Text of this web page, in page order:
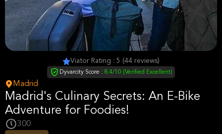
Viator Rating : 5 (44 reviews)
Dyvarcity Score : 8.4/10 (Verified Excellent)
Madrid
Madrid's Culinary Secrets: An E-Bike
Adventure for Foodies!
300